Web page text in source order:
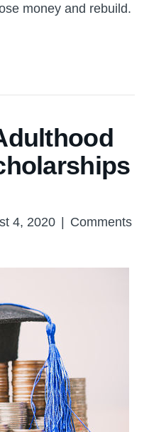
money and rebuild.
4, 2020 | Comments